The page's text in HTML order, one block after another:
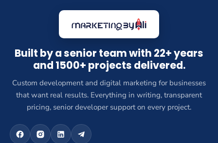
Built by a senior team with 22+ years
and 1500+ projects delivered.
Custom development and digital marketing for businesses
that want real results. Everything in writing, transparent
pricing, senior developer support on every project.